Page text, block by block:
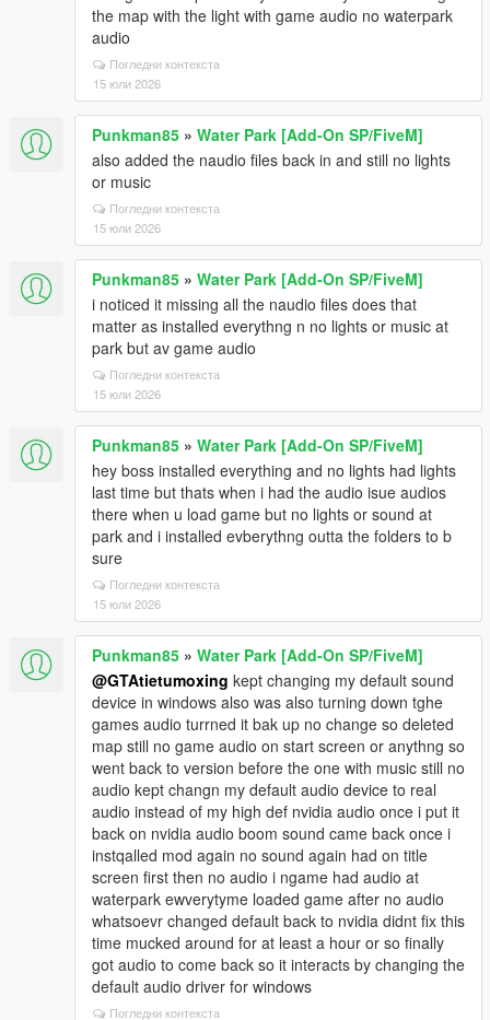
the map with the light with game audio no waterpark
audio
Погледни контекста
15 юли 2026
Punkman85 » Water Park [Add-On SP/FiveM]
also added the naudio files back in and still no lights
or music
Погледни контекста
15 юли 2026
Punkman85 » Water Park [Add-On SP/FiveM]
i noticed it missing all the naudio files does that
matter as installed everythng n no lights or music at
park but av game audio
Погледни контекста
15 юли 2026
Punkman85 » Water Park [Add-On SP/FiveM]
hey boss installed everything and no lights had lights
last time but thats when i had the audio isue audios
there when u load game but no lights or sound at
park and i installed evberythng outta the folders to b
sure
Погледни контекста
15 юли 2026
Punkman85 » Water Park [Add-On SP/FiveM]
@GTAtietumoxing kept changing my default sound
device in windows also was also turning down tghe
games audio turrned it bak up no change so deleted
map still no game audio on start screen or anythng so
went back to version before the one with music still no
audio kept changn my default audio device to real
audio instead of my high def nvidia audio once i put it
back on nvidia audio boom sound came back once i
instqalled mod again no sound again had on title
screen first then no audio i ngame had audio at
waterpark ewverytyme loaded game after no audio
whatsoevr changed default back to nvidia didnt fix this
time mucked around for at least a hour or so finally
got audio to come back so it interacts by changing the
default audio driver for windows
Погледни контекста